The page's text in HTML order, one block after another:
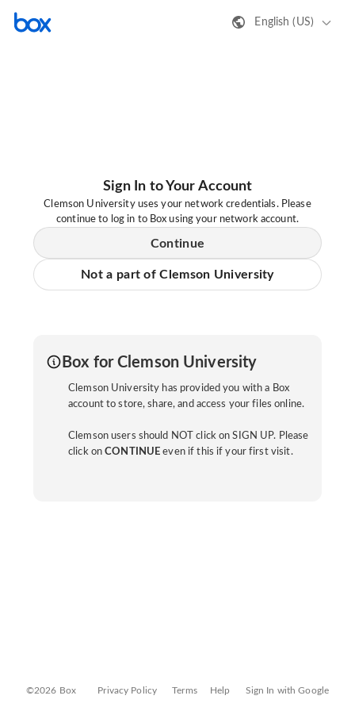
English (US)
Sign In to Your Account
Clemson University uses your network credentials. Please
continue to log in to Box using your network account.
Continue
Not a part of Clemson University
Box for Clemson University
Clemson University has provided you with a Box
account to store, share, and access your files online.
Clemson users should NOT click on SIGN UP. Please
click onCONTINUE even if this if your first visit.
©2026 Box Privacy Policy Terms Help Sign In with Google